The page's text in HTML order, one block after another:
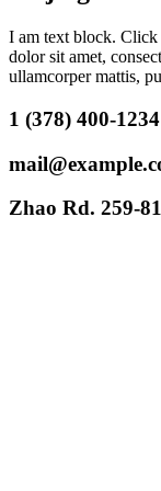
I am text block. Click
dolor sit amet,
ullamcorper mattis,
1 (378) 400-1234
Zhao Rd. 259-